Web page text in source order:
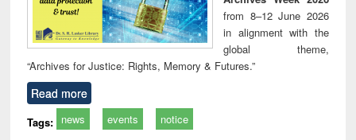
from 8–12 June 2026
in alignment with the
global theme,
“Archives for Justice: Rights, Memory & Futures.”
Read more
Tags: news events notice